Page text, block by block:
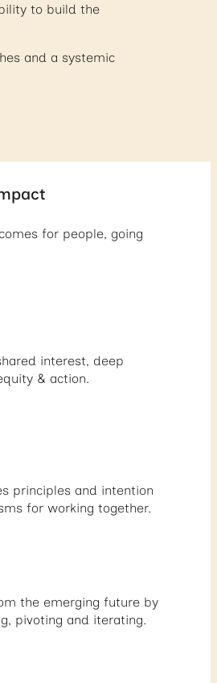
to build the
and a systemic
for people, going
interest, deep
& action.
principles and intention
for working together.
the emerging future by
pivoting and iterating.